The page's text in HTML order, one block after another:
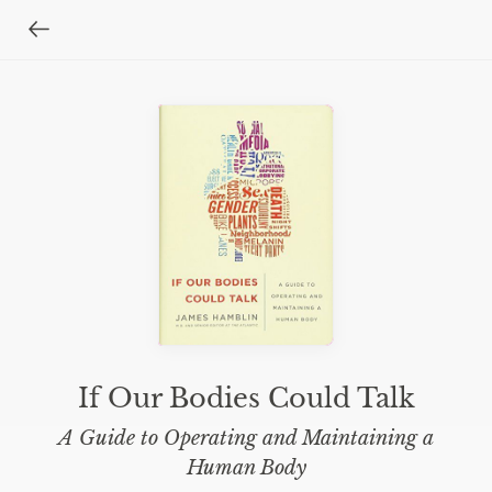
If Our Bodies Could Talk
A Guide to Operating and Maintaining a
Human Body